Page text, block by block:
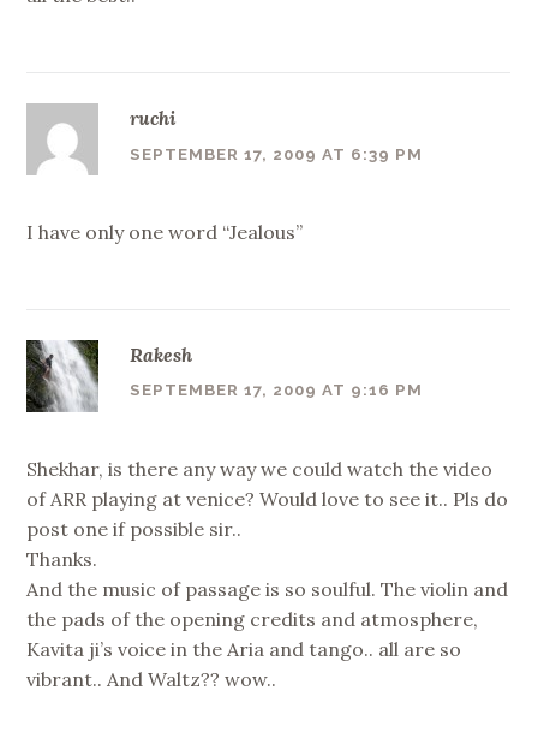
ruchi
SEPTEMBER 17, 2009 AT 6:39 PM
I have only one word “Jealous”
Rakesh
SEPTEMBER 17, 2009 AT 9:16 PM
Shekhar, is there any way we could watch the video
of ARR playing at venice? Would love to see it.. Pls do
post one if possible sir..
Thanks.
And the music of passage is so soulful. The violin and
the pads of the opening credits and atmosphere,
Kavita ji’s voice in the Aria and tango.. all are so
vibrant.. And Waltz?? wow..